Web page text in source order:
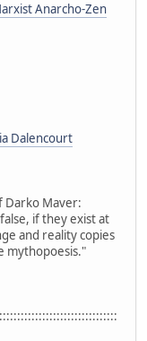
Anarcho-Zen
Dalencourt
Darko Maver:
if they exist at
and reality copies
mythopoesis."